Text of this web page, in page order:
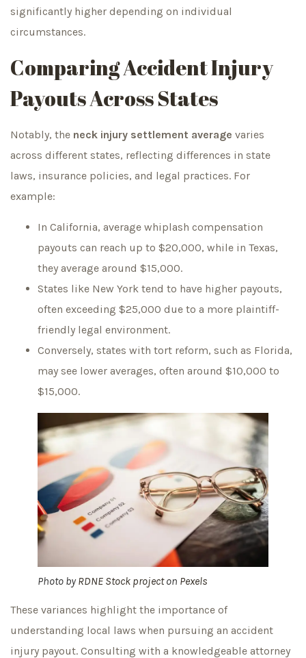
significantly higher depending on individual
circumstances.
Comparing Accident Injury
Payouts Across States
Notably, the neck injury settlement average varies
across different states, reflecting differences in state
laws, insurance policies, and legal practices. For
example:
In California, average whiplash compensation
payouts can reach up to $20,000, while in Texas,
they average around $15,000.
States like New York tend to have higher payouts,
often exceeding $25,000 due to a more plaintiff-
friendly legal environment.
Conversely, states with tort reform, such as Florida,
may see lower averages, often around $10,000 to
$15,000.
Photo byRDNE Stock projecton Pexels
These variances highlight the importance of
understanding local laws when pursuing an accident
injury payout. Consulting with a knowledgeable attorney